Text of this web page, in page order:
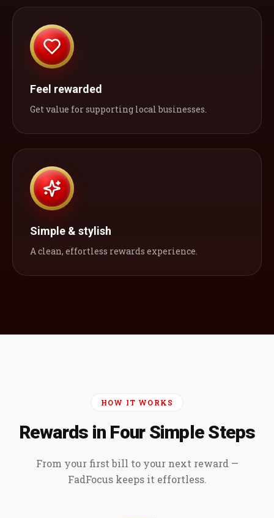
Feel rewarded
Get value for supporting local businesses.
Simple & stylish
A clean, effortless rewards experience.
HOW IT WORKS
Rewards in Four Simple Steps
From your first bill to your next reward —
FadFocus keeps it effortless.